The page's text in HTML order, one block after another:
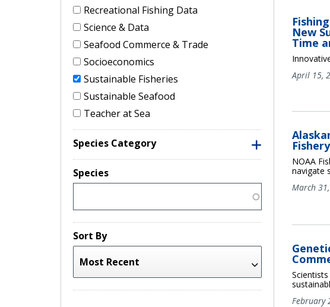
Recreational Fishing Data
Science & Data
Seafood Commerce & Trade
Socioeconomics
Sustainable Fisheries
Sustainable Seafood
Teacher at Sea
Species Category
Species
Sort By
New
Time
April 15,
NOAA
navigate
March
February